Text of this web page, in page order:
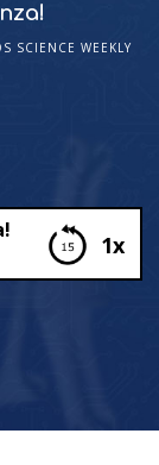
SCIENCE WEEKLY
1x